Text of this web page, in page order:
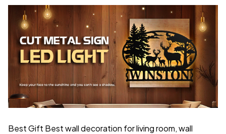
Best Gift Best wall decoration for living room, wall